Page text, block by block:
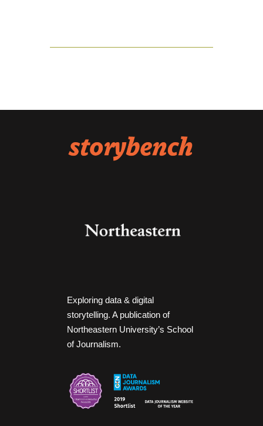
Exploring data & digital
storytelling. A publication of
Northeastern University’s School
of Journalism.